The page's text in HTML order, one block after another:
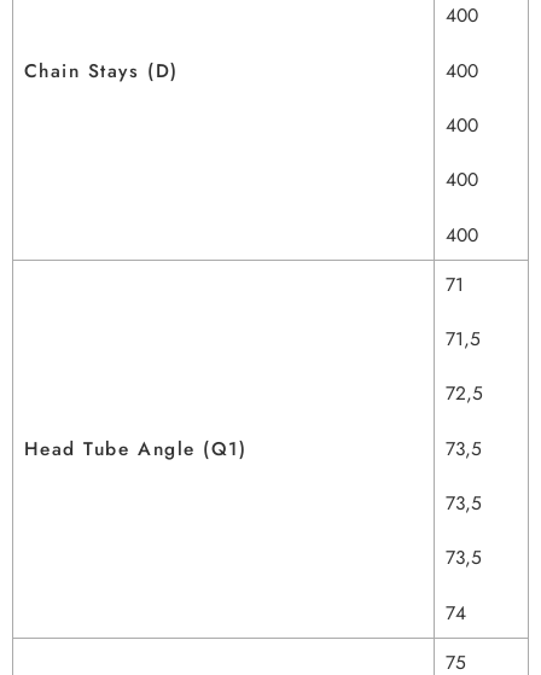
Chain Stays (D)
400
400
400
400
400
Head Tube Angle (Q1)
71
71,5
72,5
73,5
73,5
73,5
74
75